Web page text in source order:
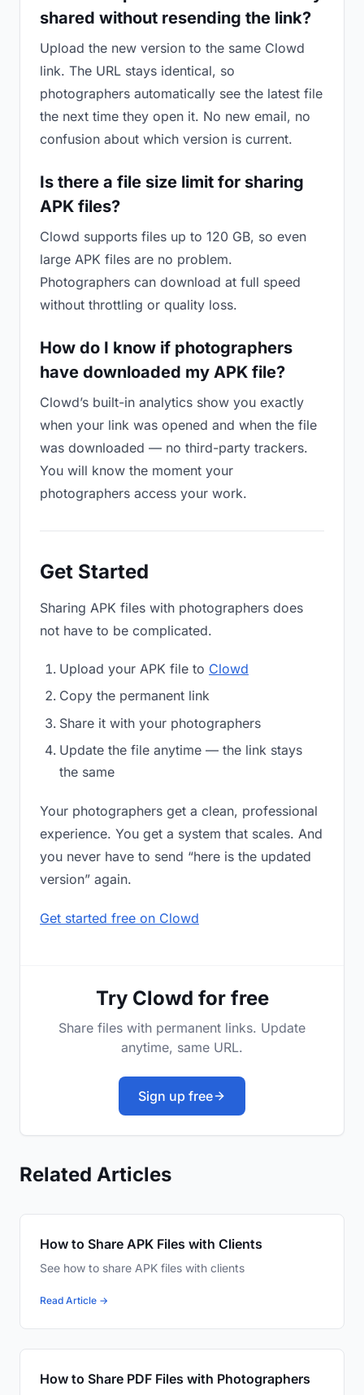
shared without resending the link?
Upload the new version to the same Clowd
link. The URL stays identical, so
photographers automatically see the latest file
the next time they open it. No new email, no
confusion about which version is current.
Is there a file size limit for sharing
APK files?
Clowd supports files up to 120 GB, so even
large APK files are no problem.
Photographers can download at full speed
without throttling or quality loss.
How do I know if photographers
have downloaded my APK file?
Clowd’s built-in analytics show you exactly
when your link was opened and when the file
was downloaded — no third-party trackers.
You will know the moment your
photographers access your work.
Get Started
Sharing APK files with photographers does
not have to be complicated.
Upload your APK file to Clowd
Copy the permanent link
Share it with your photographers
Update the file anytime — the link stays
the same
Your photographers get a clean, professional
experience. You get a system that scales. And
you never have to send “here is the updated
version” again.
Get started free on Clowd
Try Clowd for free
Share files with permanent links. Update
anytime, same URL.
Sign up free
Related Articles
How to Share APK Files with Clients
See how to share APK files with clients
Read Article →
How to Share PDF Files with Photographers